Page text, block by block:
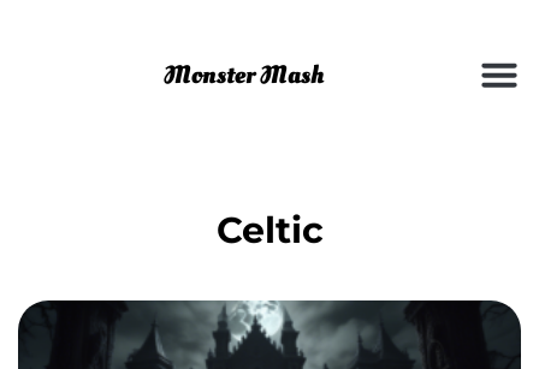
Celtic